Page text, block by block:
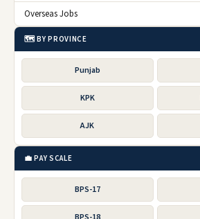
Overseas Jobs
🗺️ BY PROVINCE
Punjab
KPK
AJK
💼 PAY SCALE
BPS-17